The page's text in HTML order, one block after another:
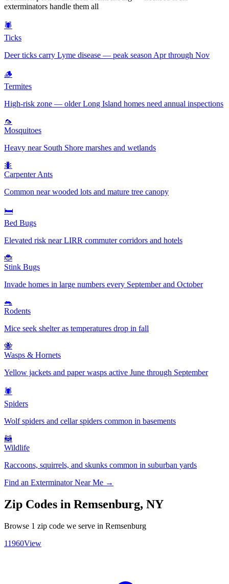
exterminators handle them all
🕷️
Ticks
Deer ticks carry Lyme disease — peak season Apr through Nov
🪵
Termites
High-risk zone — older Long Island homes need annual inspections
🦟
Mosquitoes
Heavy near South Shore marshes and wetlands
🐜
Carpenter Ants
Common near wooded lots and mature tree canopy
🛏️
Bed Bugs
Elevated risk near LIRR commuter corridors and hotels
🐞
Stink Bugs
Invade homes in large numbers every September and October
🐀
Rodents
Mice seek shelter as temperatures drop in fall
🐝
Wasps & Hornets
Yellow jackets and paper wasps active June through September
🕷️
Spiders
Wolf spiders and cellar spiders common in basements
🦝
Wildlife
Raccoons, squirrels, and skunks common in suburban yards
Find an Exterminator Near Me →
Zip Codes in Remsenburg, NY
Browse 1 zip code we serve in Remsenburg
11960View